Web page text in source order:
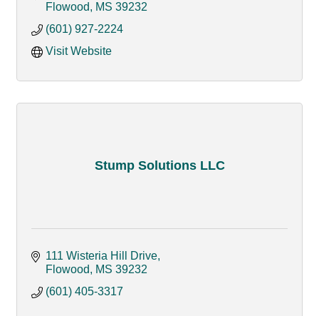
Flowood
MS 39232
(601) 927-2224
Visit Website
Stump Solutions LLC
111 Wisteria Hill Drive
Flowood
MS 39232
(601) 405-3317